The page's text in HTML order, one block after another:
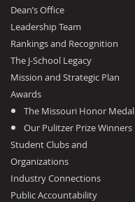
Dean’s Office
Leadership Team
Rankings and Recognition
The J-School Legacy
Mission and Strategic Plan
Awards
The Missouri Honor Medal
Our Pulitzer Prize Winners
Student Clubs and
Organizations
Industry Connections
Public Accountability